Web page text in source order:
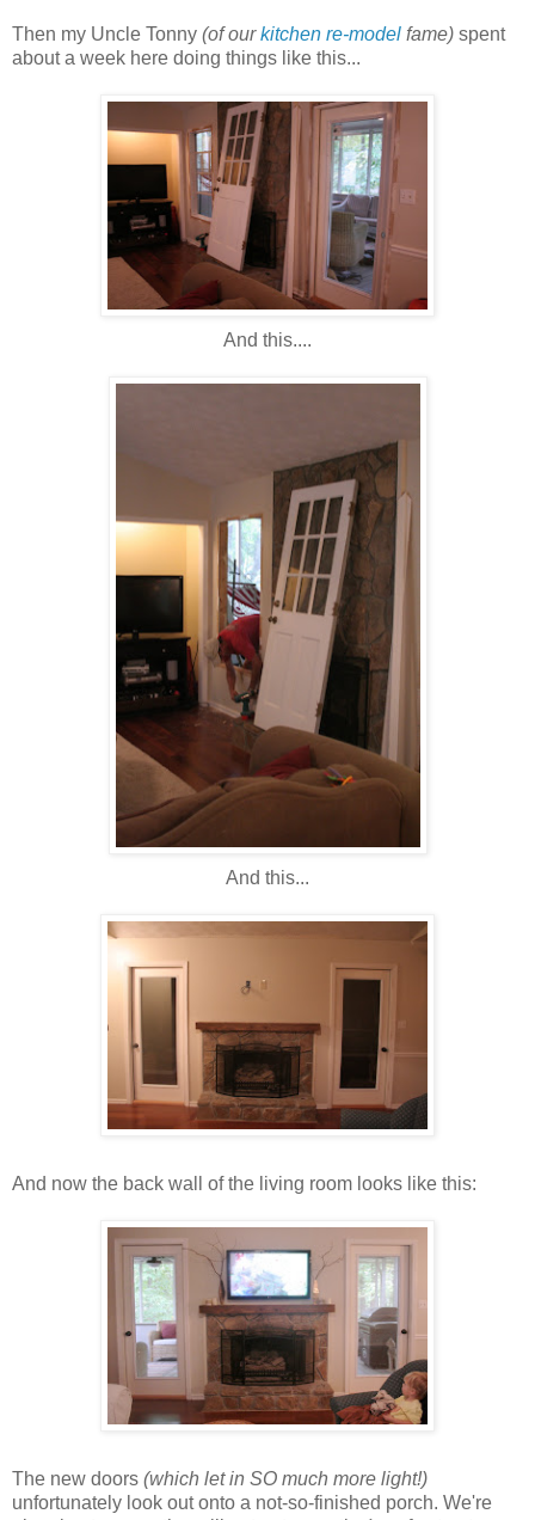
Then my Uncle Tonny (of ourkitchen re-model fame) spent
about a week here doing things like this...
And this....
And this...
And now the back wall of the living room looks like this:
The new doors (which let in SO much more light!)
unfortunately look out onto a not-so-finished porch. We're